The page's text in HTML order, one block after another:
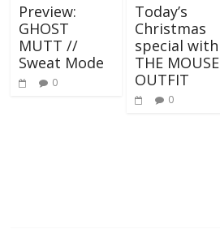
Preview:
GHOST
MUTT //
Sweat Mode
0
Today’s
Christmas
special with
THE MOUSE
OUTFIT
0